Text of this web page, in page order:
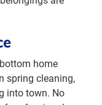
home
spring cleaning,
into town. No